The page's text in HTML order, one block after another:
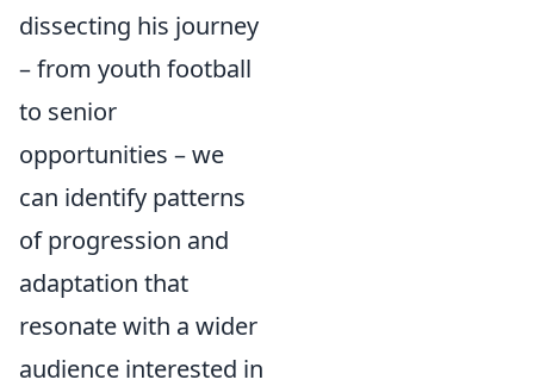
dissecting his journey
– from youth football
to senior
opportunities – we
can identify patterns
of progression and
adaptation that
resonate with a wider
audience interested in